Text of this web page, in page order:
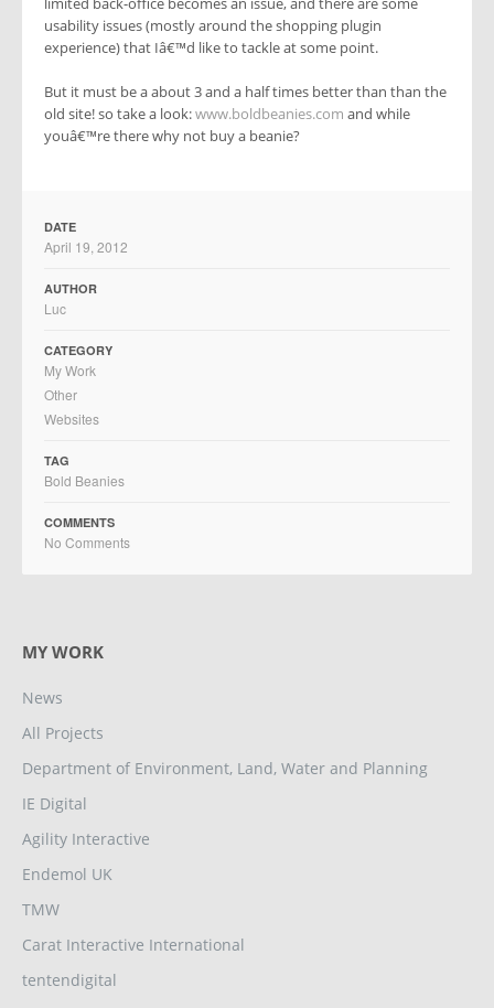
usability issues (mostly around the shopping plugin
experience) that Iâ€™d like to tackle at some point.
But it must be a about 3 and a half times better than than the
old site! so take a look:www.boldbeanies.com and while
youâ€™re there why not buy a beanie?
DATE
April 19, 2012
AUTHOR
Luc
CATEGORY
My Work
Other
Websites
TAG
Bold Beanies
COMMENTS
No Comments
MY WORK
News
All Projects
Department of Environment, Land, Water and Planning
IE Digital
Agility Interactive
Endemol UK
TMW
Carat Interactive International
tentendigital